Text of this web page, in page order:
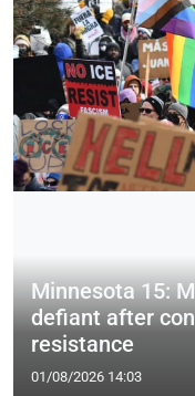
Minnesota 15:
defiant after
resistance
01/08/2026 14:03